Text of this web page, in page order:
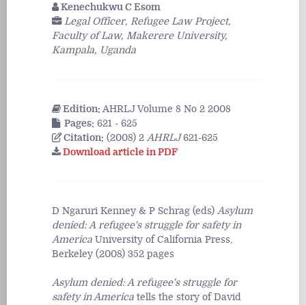
Kenechukwu C Esom
Legal Officer, Refugee Law Project,
Faculty of Law, Makerere University,
Kampala, Uganda
Edition: AHRLJ Volume 8 No 2 2008
Pages: 621 - 625
Citation: (2008) 2 AHRLJ621-625
Download article in PDF
D Ngaruri Kenney & P Schrag (eds) Asylum
denied: A refugee's struggle for safety in
America University of California Press,
Berkeley (2008) 352 pages
Asylum denied: A refugee's struggle for
safety in America tells the story of David